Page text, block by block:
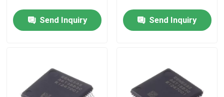
About Us
Quality Control
Send Inquiry Send Inquiry